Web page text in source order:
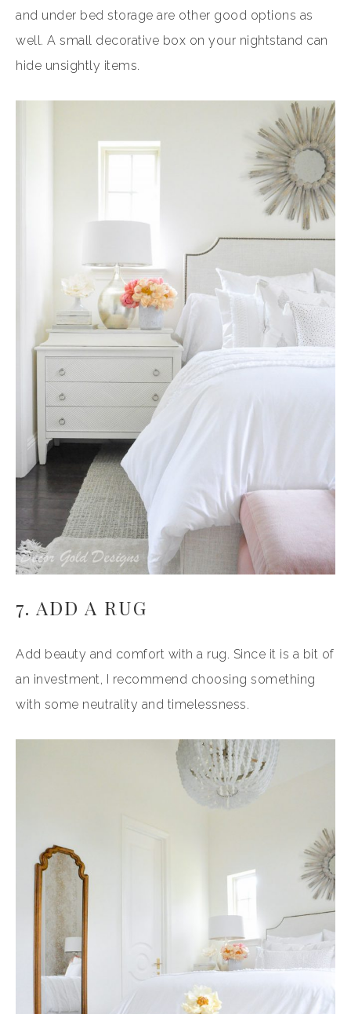
and under bed storage are other good options as
well. A small decorative box on your nightstand can
hide unsightly items.
7. ADD A RUG
Add beauty and comfort with a rug. Since it is a bit of
an investment, I recommend choosing something
with some neutrality and timelessness.